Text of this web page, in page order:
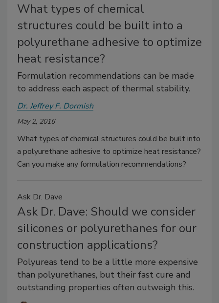
What types of chemical
structures could be built into a
polyurethane adhesive to optimize
heat resistance?
Formulation recommendations can be made
to address each aspect of thermal stability.
Dr. Jeffrey F. Dormish
May 2, 2016
What types of chemical structures could be built into
a polyurethane adhesive to optimize heat resistance?
Can you make any formulation recommendations?
Ask Dr. Dave
Ask Dr. Dave: Should we consider
silicones or polyurethanes for our
construction applications?
Polyureas tend to be a little more expensive
than polyurethanes, but their fast cure and
outstanding properties often outweigh this.